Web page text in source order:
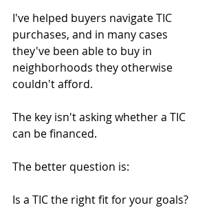
I've helped buyers navigate TIC
purchases, and in many cases
they've been able to buy in
neighborhoods they otherwise
couldn't afford.
The key isn't asking whether a TIC
can be financed.
The better question is:
Is a TIC the right fit for your goals?